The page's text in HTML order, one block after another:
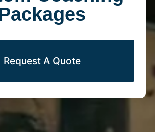
Request A Quote